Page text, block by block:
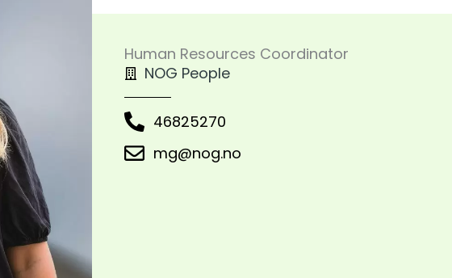
Human Resources Coordinator
NOG People
46825270
mg@nog.no